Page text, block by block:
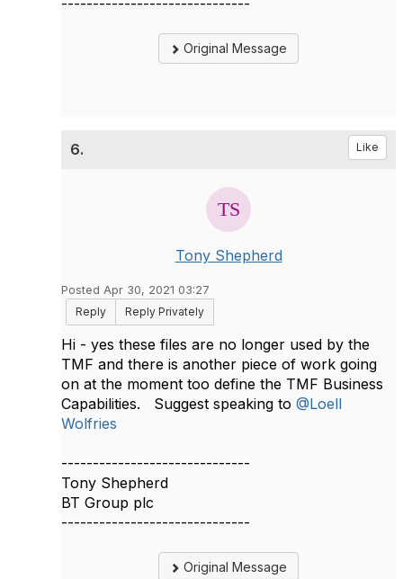
------------------------------
Original Message
6. Like
Tony Shepherd
Posted Apr 30, 2021 03:27
Reply
Reply Privately
Hi - yes these files are no longer used by the
TMF and there is another piece of work going
on at the moment too define the TMF Business
Capabilities. Suggest speaking to @Loell
Wolfries
------------------------------
Tony Shepherd
BT Group plc
------------------------------
Original Message